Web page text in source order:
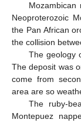
Neoproterozoic
the Pan African
the collision
The geology
The deposit was
come from
area are so
The ruby-
Montepuez